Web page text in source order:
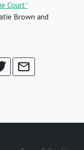
Court”
Brown and